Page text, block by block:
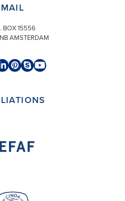
MAIL
BOX 15556
AMSTERDAM
LinkedIn
Pinterest
SkypeYouTube